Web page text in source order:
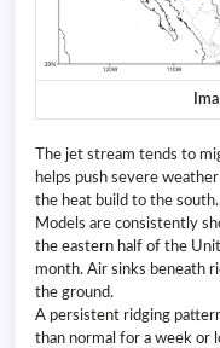
The jet stream tends to
helps push severe
the heat build to the south.
Models are consistently
the eastern half of the
month. Air sinks beneath
the ground.
A persistent ridging
than normal for a week or